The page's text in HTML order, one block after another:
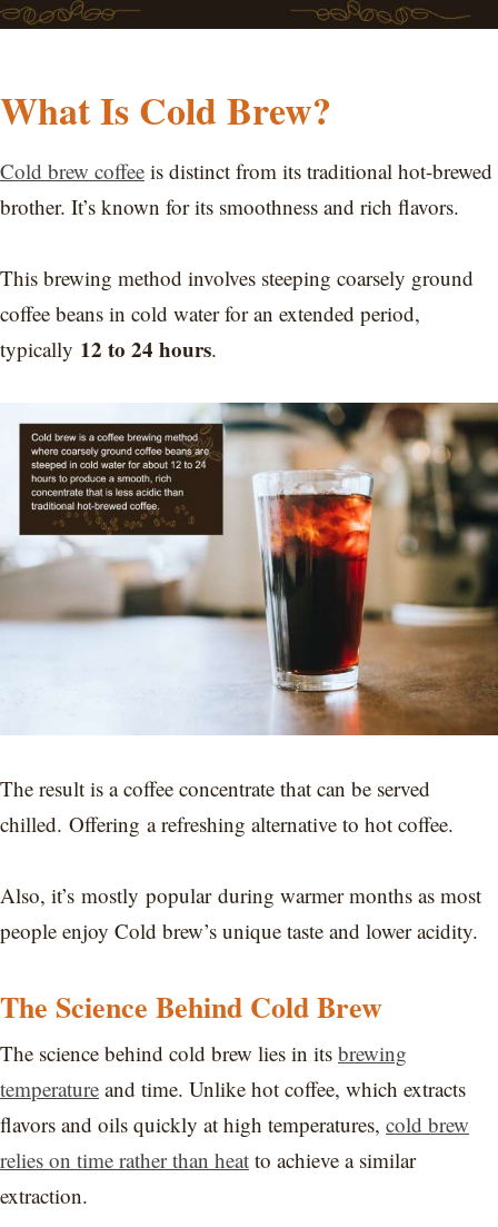
What Is Cold Brew?
Cold brew coffee is distinct from its traditional hot-brewed
brother. It’s known for its smoothness and rich flavors.
This brewing method involves steeping coarsely ground
coffee beans in cold water for an extended period,
typically 12 to 24 hours.
The result is a coffee concentrate that can be served
chilled. Offering a refreshing alternative to hot coffee.
Also, it’s mostly popular during warmer months as most
people enjoy Cold brew’s unique taste and lower acidity.
The Science Behind Cold Brew
The science behind cold brew lies in its brewing
temperature and time. Unlike hot coffee, which extracts
flavors and oils quickly at high temperatures, cold brew
relies on time rather than heat to achieve a similar
extraction.